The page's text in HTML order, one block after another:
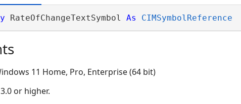
RateOfChangeTextSymbol As CIMSymbolReference
11 Home, Pro, Enterprise (64 bit)
3.0 or higher.